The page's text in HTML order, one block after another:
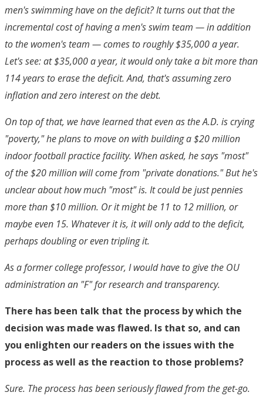
men's swimming have on the deficit? It turns out that the
incremental cost of having a men's swim team — in addition
to the women's team — comes to roughly $35,000 a year.
Let's see: at $35,000 a year, it would only take a bit more than
114 years to erase the deficit. And, that's assuming zero
inflation and zero interest on the debt.
On top of that, we have learned that even as the A.D. is crying
"poverty," he plans to move on with building a $20 million
indoor football practice facility. When asked, he says "most"
of the $20 million will come from "private donations." But he's
unclear about how much "most" is. It could be just pennies
more than $10 million. Or it might be 11 to 12 million, or
maybe even 15. Whatever it is, it will only add to the deficit,
perhaps doubling or even tripling it.
As a former college professor, I would have to give the OU
administration an "F" for research and transparency.
There has been talk that the process by which the
decision was made was flawed. Is that so, and can
you enlighten our readers on the issues with the
process as well as the reaction to those problems?
Sure. The process has been seriously flawed from the get-go.